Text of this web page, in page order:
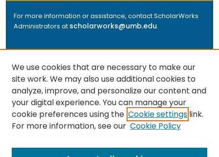
For more information or assistance, contact ScholarWorks
Administrators at scholarworks@umb.edu.
The repository is a service of the University of
Massachusetts Boston libraries. Research and scholarly
output included here has been selected and deposited
by the individual university departments and centers on
the repository.
We use cookies that are necessary to make our
site work. We may also use additional cookies to
analyze, improve, and personalize our content and
your digital experience. You can manage your
cookie preferences using the Cookie settings link.
For more information, see our Cookie Policy